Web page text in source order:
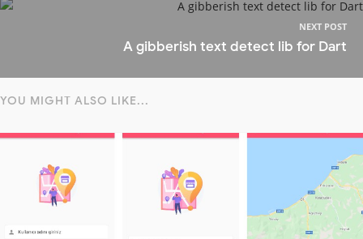
NEXT POST
A gibberish text detect lib for Dart
YOU MIGHT ALSO LIKE...